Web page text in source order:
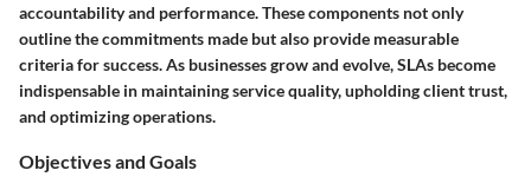
accountability and performance. These components not only
outline the commitments made but also provide measurable
criteria for success. As businesses grow and evolve, SLAs become
indispensable in maintaining service quality, upholding client trust,
and optimizing operations.
Objectives and Goals